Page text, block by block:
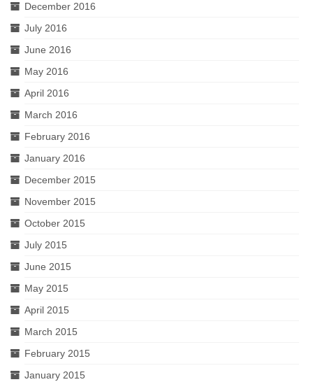
December 2016
July 2016
June 2016
May 2016
April 2016
March 2016
February 2016
January 2016
December 2015
November 2015
October 2015
July 2015
June 2015
May 2015
April 2015
March 2015
February 2015
January 2015